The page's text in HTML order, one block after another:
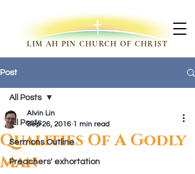
LIM AH PIN CHURCH OF CHRIST
Post
All Posts
Sermons Outline
Preachers' exhortation
All Posts
Qualities Of A Godly
Man
Alvin Lin
Sep 26, 2016 1 min read